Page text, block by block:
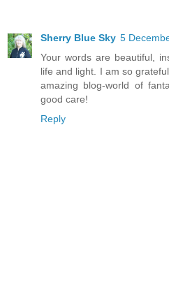
Sherry Blue Sky 5
Your words are beautiful,
life and light. I am so
amazing blog-world of
good care!
Reply